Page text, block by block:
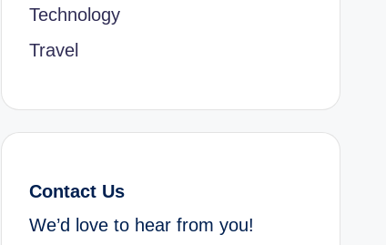
Technology
Travel
Contact Us
We’d love to hear from you!